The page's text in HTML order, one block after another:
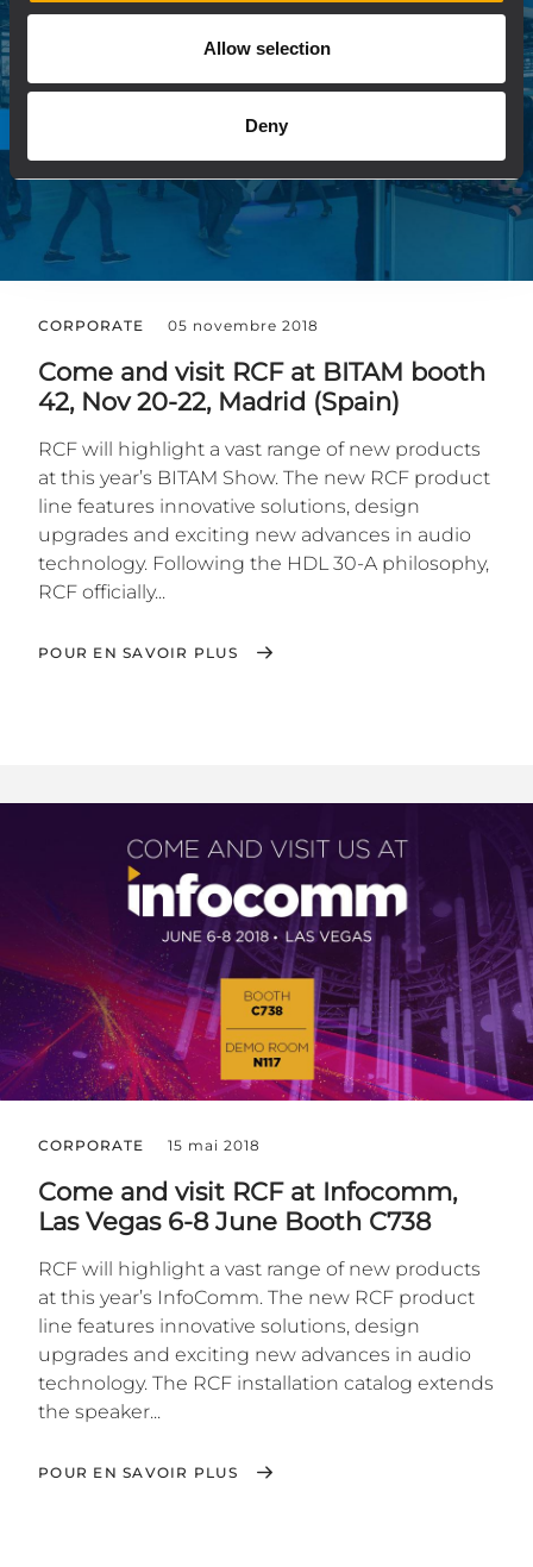
Allow selection
Deny
CORPORATE 05 novembre 2018
Come and visit RCF at BITAM booth
42, Nov 20-22, Madrid (Spain)
RCF will highlight a vast range of new products
at this year’s BITAM Show. The new RCF product
line features innovative solutions, design
upgrades and exciting new advances in audio
technology. Following the HDL 30-A philosophy,
RCF officially...
POUR EN SAVOIR PLUS
CORPORATE 15 mai 2018
Come and visit RCF at Infocomm,
Las Vegas 6-8 June Booth C738
RCF will highlight a vast range of new products
at this year’s InfoComm. The new RCF product
line features innovative solutions, design
upgrades and exciting new advances in audio
technology. The RCF installation catalog extends
the speaker...
POUR EN SAVOIR PLUS